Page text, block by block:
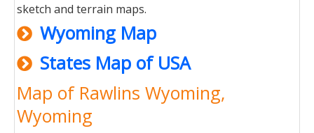
sketch and terrain maps.
Wyoming Map
States Map of USA
Map of Rawlins Wyoming,
Wyoming